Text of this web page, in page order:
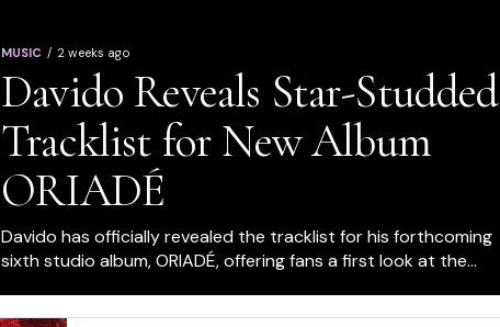
MUSIC 2 weeks ago
Davido Reveals Star-Studded
Tracklist for New Album
ORIADÉ
Davido has officially revealed the tracklist for his forthcoming
sixth studio album, ORIADÉ, offering fans a first look at the...